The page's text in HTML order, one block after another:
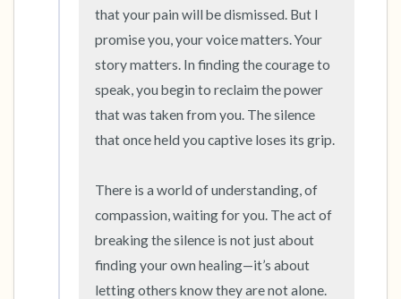
that your pain will be dismissed. But I
promise you, your voice matters. Your
story matters. In finding the courage to
speak, you begin to reclaim the power
that was taken from you. The silence
that once held you captive loses its grip.
There is a world of understanding, of
compassion, waiting for you. The act of
breaking the silence is not just about
finding your own healing—it’s about
letting others know they are not alone.